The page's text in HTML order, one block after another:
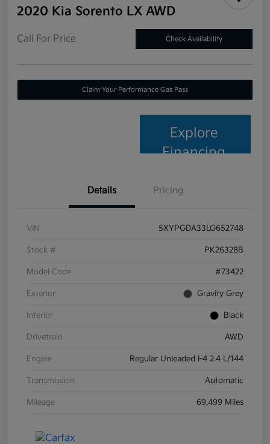
2020 Kia Sorento LX AWD
Call For Price Check Availability
Claim Your Performance Gas Pass
Explore
Financing
Details Pricing
VIN 5XYPGDA33LG652748
Stock # PK26328B
Model Code #73422
Exterior Gravity Grey
Interior Black
Drivetrain AWD
Engine Regular Unleaded I-4 2.4 L/144
Transmission Automatic
Mileage 69,499 Miles